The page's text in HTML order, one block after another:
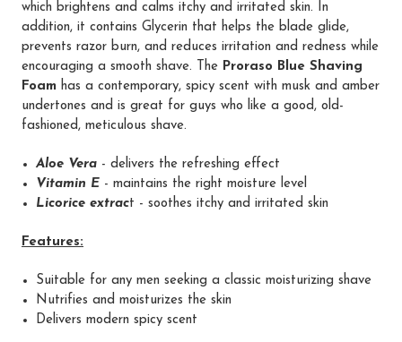
which brightens and calms itchy and irritated skin. In
addition, it contains Glycerin that helps the blade glide,
prevents razor burn, and reduces irritation and redness while
encouraging a smooth shave. The Proraso Blue Shaving
Foam has a contemporary, spicy scent with musk and amber
undertones and is great for guys who like a good, old-
fashioned, meticulous shave.
Aloe Vera - delivers the refreshing effect
Vitamin E - maintains the right moisture level
Licorice extract - soothes itchy and irritated skin
Features:
Suitable for any men seeking a classic moisturizing shave
Nutrifies and moisturizes the skin
Delivers modern spicy scent